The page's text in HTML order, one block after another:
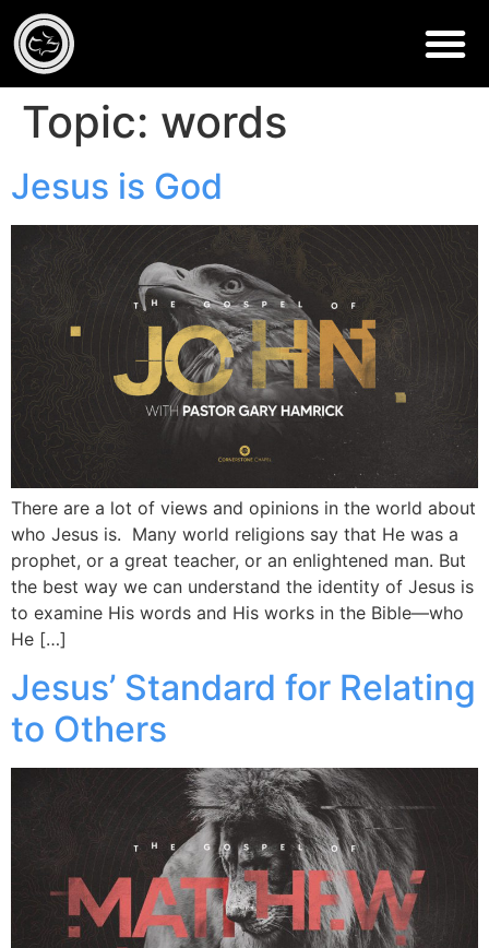
Topic: words
Jesus is God
There are a lot of views and opinions in the world about
who Jesus is. Many world religions say that He was a
prophet, or a great teacher, or an enlightened man. But
the best way we can understand the identity of Jesus is
to examine His words and His works in the Bible—who
He […]
Jesus’ Standard for Relating
to Others